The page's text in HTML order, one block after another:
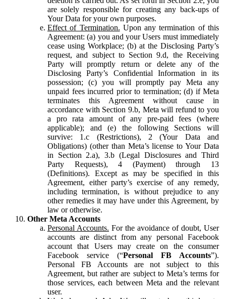
are solely responsible for creating any back-ups of
Your Data for your own purposes.
Effect of Termination. Upon any termination of this
Agreement: (a) you and your Users must immediately
cease using Workplace; (b) at the Disclosing Party’s
request, and subject to Section 9.d, the Receiving
Party will promptly return or delete any of the
Disclosing Party’s Confidential Information in its
possession; (c) you will promptly pay Meta any
unpaid fees incurred prior to termination; (d) if Meta
terminates this Agreement without cause in
accordance with Section 9.b, Meta will refund to you
a pro rata amount of any pre-paid fees (where
applicable); and (e) the following Sections will
survive: 1.c (Restrictions), 2 (Your Data and
Obligations) (other than Meta’s license to Your Data
in Section 2.a), 3.b (Legal Disclosures and Third
Party Requests), 4 (Payment) through 13
(Definitions). Except as may be specified in this
Agreement, either party’s exercise of any remedy,
including termination, is without prejudice to any
other remedies it may have under this Agreement, by
law or otherwise.
Other Meta Accounts
Personal Accounts. For the avoidance of doubt, User
accounts are distinct from any personal Facebook
account that Users may create on the consumer
Facebook service (“Personal FB Accounts”).
Personal FB Accounts are not subject to this
Agreement, but rather are subject to Meta’s terms for
those services, each between Meta and the relevant
user.